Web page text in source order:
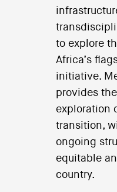
to explore
Africa’s
initiative.
provides
exploration
transition,
ongoing
equitable
country.